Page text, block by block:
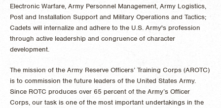
Electronic Warfare, Army Personnel Management, Army Logistics,
Post and Installation Support and Military Operations and Tactics;
Cadets will internalize and adhere to the U.S. Army's profession
through active leadership and congruence of character
development.
The mission of the Army Reserve Officers’ Training Corps (AROTC)
is to commission the future leaders of the United States Army.
Since ROTC produces over 65 percent of the Army’s Officer
Corps, our task is one of the most important undertakings in the